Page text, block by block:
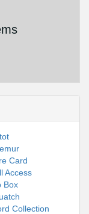
Card
Access
Box
Collection